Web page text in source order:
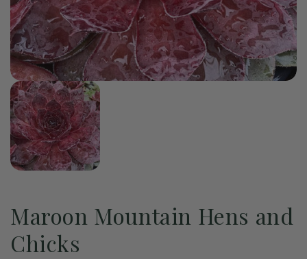
Open
media
1
in
modal
1 /of
1
Maroon Mountain Hens and
Chicks